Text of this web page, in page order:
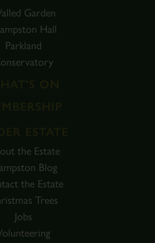
Garden
Hall
Parkland
the Estate
Blog
the Estate
Trees
Jobs